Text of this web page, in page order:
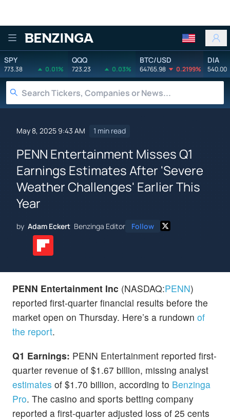
Benzinga
SPY
773.38 0.01%
QQQ
723.23 0.03%
BTC/USD
64765.98 0.2199%
DIA
540.00
May 8, 2025 9:43 AM 1 min read
PENN Entertainment Misses Q1
Earnings Estimates After 'Severe
Weather Challenges' Earlier This
Year
by Adam Eckert Benzinga Editor Follow
PENN Entertainment Inc (NASDAQ:PENN)
reported first-quarter financial results before the
market open on Thursday. Here’s a rundown of
the report.
Q1 Earnings: PENN Entertainment reported first-
quarter revenue of $1.67 billion, missing analyst
estimates of $1.70 billion, according to Benzinga
Pro. The casino and sports betting company
reported a first-quarter adjusted loss of 25 cents